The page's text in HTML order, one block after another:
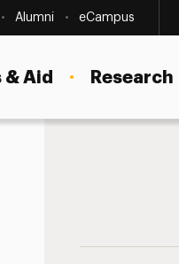
Alumni eCampus
Aid Research